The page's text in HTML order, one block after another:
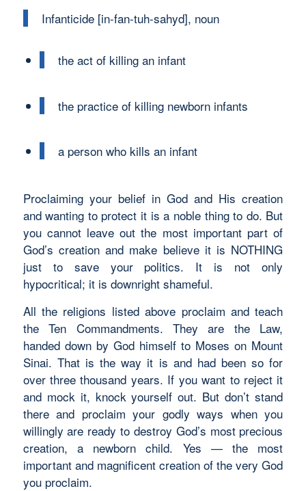
Infanticide [in-fan-tuh-sahyd], noun
the act of killing an infant
the practice of killing newborn infants
a person who kills an infant
Proclaiming your belief in God and His creation
and wanting to protect it is a noble thing to do. But
you cannot leave out the most important part of
God’s creation and make believe it is NOTHING
just to save your politics. It is not only
hypocritical; it is downright shameful.
All the religions listed above proclaim and teach
the Ten Commandments. They are the Law,
handed down by God himself to Moses on Mount
Sinai. That is the way it is and had been so for
over three thousand years. If you want to reject it
and mock it, knock yourself out. But don’t stand
there and proclaim your godly ways when you
willingly are ready to destroy God’s most precious
creation, a newborn child. Yes — the most
important and magnificent creation of the very God
you proclaim.